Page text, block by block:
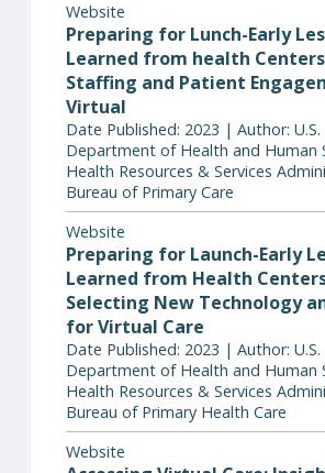
Website
Preparing for Lunch-Early
Learned from health
Staffing and Patient
Virtual
Date Published: 2023 | Author: U.S.
Department of Health and Human
Health Resources & Services
Bureau of Primary Care
Website
Preparing for Launch-Early
Learned from Health
Selecting New Technology
for Virtual Care
Date Published: 2023 | Author: U.S.
Department of Health and Human
Health Resources & Services
Bureau of Primary Health Care
Website